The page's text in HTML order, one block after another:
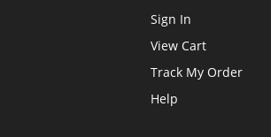
Sign In
View Cart
Track My Order
Help